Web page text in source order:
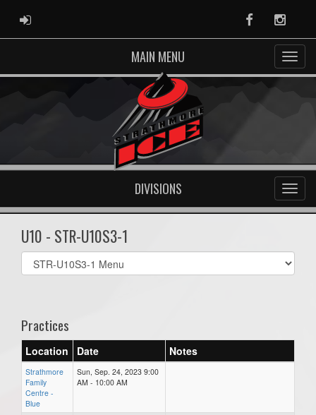
ADMIN LOGIN Facebook
MAIN MENU
DIVISIONS
U10 - STR-U10S3-1
Select
list(select
Practices
Location Date Notes
Strathmore
Family
Centre -
Blue
Sun, Sep. 24, 2023 9:00
AM - 10:00 AM